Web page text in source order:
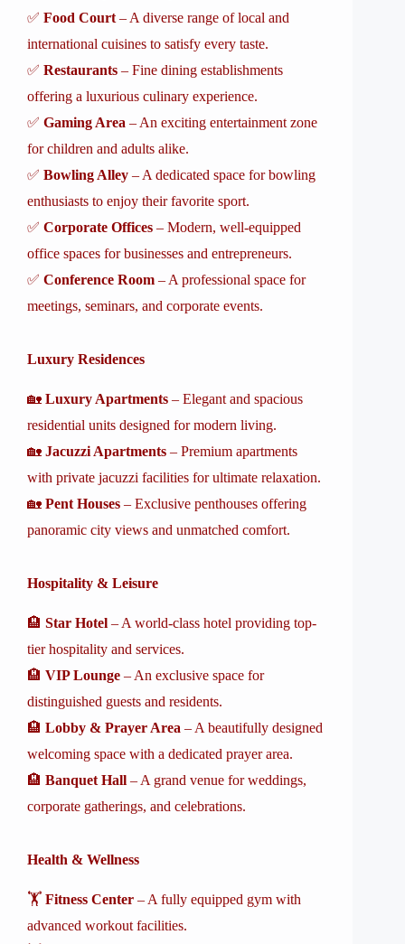
✅ Food Court – A diverse range of local and
international cuisines to satisfy every taste.
✅ Restaurants – Fine dining establishments
offering a luxurious culinary experience.
✅ Gaming Area – An exciting entertainment zone
for children and adults alike.
✅ Bowling Alley – A dedicated space for bowling
enthusiasts to enjoy their favorite sport.
✅ Corporate Offices – Modern, well-equipped
office spaces for businesses and entrepreneurs.
✅ Conference Room – A professional space for
meetings, seminars, and corporate events.
Luxury Residences
🏡 Luxury Apartments – Elegant and spacious
residential units designed for modern living.
🏡 Jacuzzi Apartments – Premium apartments
with private jacuzzi facilities for ultimate relaxation.
🏡 Pent Houses – Exclusive penthouses offering
panoramic city views and unmatched comfort.
Hospitality & Leisure
🏨 Star Hotel – A world-class hotel providing top-
tier hospitality and services.
🏨 VIP Lounge – An exclusive space for
distinguished guests and residents.
🏨 Lobby & Prayer Area – A beautifully designed
welcoming space with a dedicated prayer area.
🏨 Banquet Hall – A grand venue for weddings,
corporate gatherings, and celebrations.
Health & Wellness
🏋️ Fitness Center – A fully equipped gym with
advanced workout facilities.